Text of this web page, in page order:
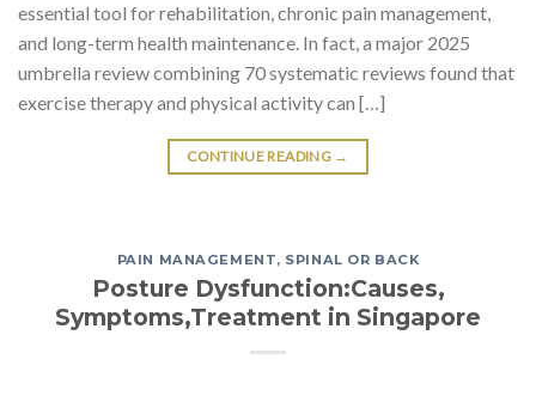
essential tool for rehabilitation, chronic pain management,
and long-term health maintenance. In fact, a major 2025
umbrella review combining 70 systematic reviews found that
exercise therapy and physical activity can […]
CONTINUE READING →
PAIN MANAGEMENT, SPINAL OR BACK
Posture Dysfunction:Causes,
Symptoms,Treatment in Singapore